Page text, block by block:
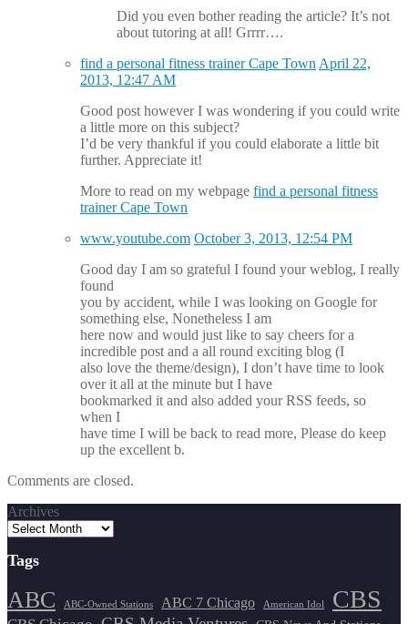
Did you even bother reading the article? It’s not
about tutoring at all! Grrrr….
find a personal fitness trainer Cape Town April 22,
2013, 12:47 AM
Good post however I was wondering if you could write
a little more on this subject?
I’d be very thankful if you could elaborate a little bit
further. Appreciate it!
More to read on my webpage find a personal fitness
trainer Cape Town
www.youtube.com October 3, 2013, 12:54 PM
Good day I am so grateful I found your weblog, I really
found
you by accident, while I was looking on Google for
something else, Nonetheless I am
here now and would just like to say cheers for a
incredible post and a all round exciting blog (I
also love the theme/design), I don’t have time to look
over it all at the minute but I have
bookmarked it and also added your RSS feeds, so
when I
have time I will be back to read more, Please do keep
up the excellent b.
Comments are closed.
Archives
Tags
ABC ABC-Owned Stations ABC 7 Chicago American Idol CBS